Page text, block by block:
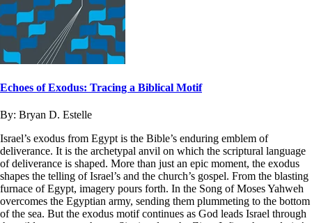
Echoes of Exodus: Tracing a Biblical Motif
By: Bryan D. Estelle
Israel’s exodus from Egypt is the Bible’s enduring emblem of
deliverance. It is the archetypal anvil on which the scriptural language
of deliverance is shaped. More than just an epic moment, the exodus
shapes the telling of Israel’s and the church’s gospel. From the blasting
furnace of Egypt, imagery pours forth. In the Song of Moses Yahweh
overcomes the Egyptian army, sending them plummeting to the bottom
of the sea. But the exodus motif continues as God leads Israel through